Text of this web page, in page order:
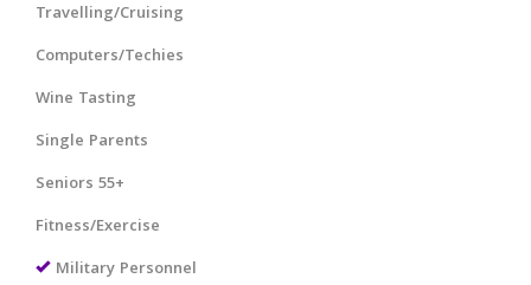
Travelling/Cruising
Computers/Techies
Wine Tasting
Single Parents
Seniors 55+
Fitness/Exercise
Military Personnel